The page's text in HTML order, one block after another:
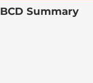
Summary